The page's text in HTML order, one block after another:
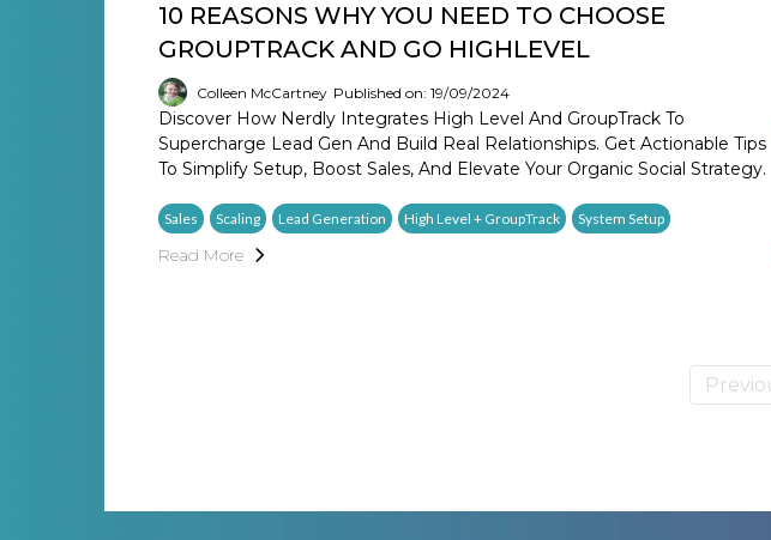
10 REASONS WHY YOU NEED TO CHOOSE
GROUPTRACK AND GO HIGHLEVEL
Colleen McCartney Published on: 19/09/2024
Discover How Nerdly Integrates High Level And GroupTrack To
Supercharge Lead Gen And Build Real Relationships. Get Actionable Tips
To Simplify Setup, Boost Sales, And Elevate Your Organic Social Strategy.
Sales Scaling Lead Generation High Level + GroupTrack System Setup
Read More